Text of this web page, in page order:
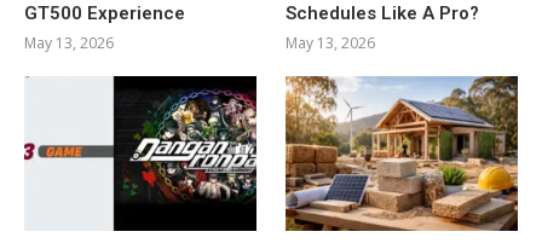
GT500 Experience
May 13, 2026
Schedules Like A Pro?
May 13, 2026